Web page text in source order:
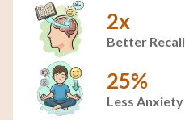
2x
Better Recall
25%
Less Anxiety